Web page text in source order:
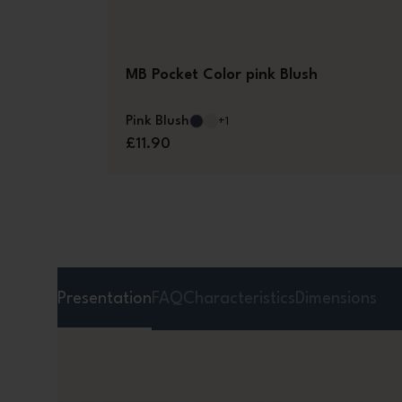
MB Pocket Color pink Blush
Pink Blush +1
£11.90
Presentation